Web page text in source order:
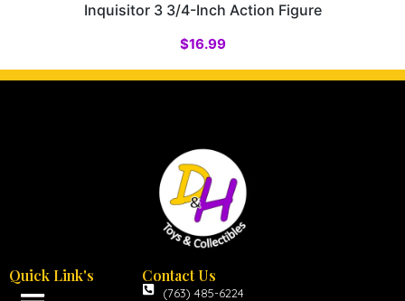
Inquisitor 3 3/4-Inch Action Figure
$16.99
Quick Link's Contact Us
(763) 485-6224